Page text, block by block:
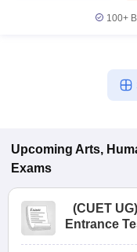
100+
Upcoming Arts,
Exams
(CUET UG)
Entrance